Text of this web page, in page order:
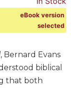
eBook version
selected
, Bernard Evans
biblical
that both